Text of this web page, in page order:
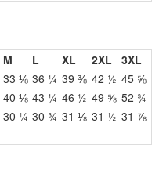
M L XL 2XL
3XL
33 ⅛ 36 ¼ 39 ⅜ 42 ½ 45 ⅝
40 ⅛ 43 ¼ 46 ½ 49 ⅝ 52 ¾
30 ¼ 30 ¾ 31 ⅛ 31 ½ 31 ⅞